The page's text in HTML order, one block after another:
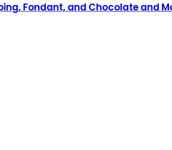
Fondant, and Chocolate and